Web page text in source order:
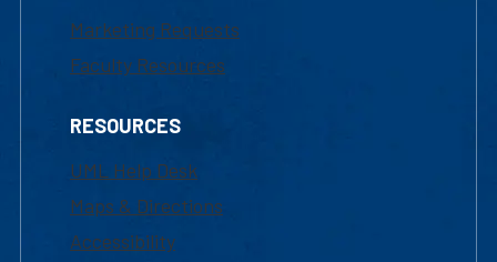
Marketing Requests
Faculty Resources
RESOURCES
UML Help Desk
Maps & Directions
Accessibility